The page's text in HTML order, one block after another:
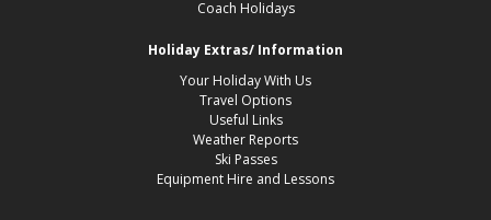
Coach Holidays
Holiday Extras/ Information
Your Holiday With Us
Travel Options
Useful Links
Weather Reports
Ski Passes
Equipment Hire and Lessons